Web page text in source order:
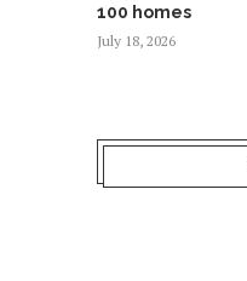
100 homes
July 18, 2026